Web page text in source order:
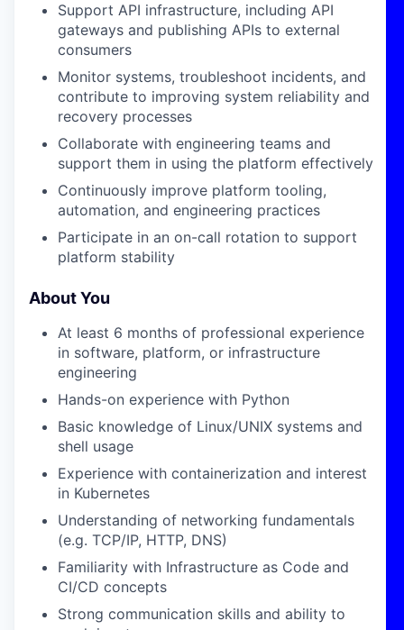
Support API infrastructure, including API
gateways and publishing APIs to external
consumers
Monitor systems, troubleshoot incidents, and
contribute to improving system reliability and
recovery processes
Collaborate with engineering teams and
support them in using the platform effectively
Continuously improve platform tooling,
automation, and engineering practices
Participate in an on-call rotation to support
platform stability
About You
At least 6 months of professional experience
in software, platform, or infrastructure
engineering
Hands-on experience with Python
Basic knowledge of Linux/UNIX systems and
shell usage
Experience with containerization and interest
in Kubernetes
Understanding of networking fundamentals
(e.g. TCP/IP, HTTP, DNS)
Familiarity with Infrastructure as Code and
CI/CD concepts
Strong communication skills and ability to